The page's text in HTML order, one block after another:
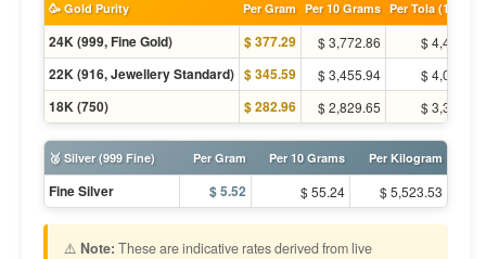
🥳 Gold Purity Per Gram Per 10 Grams Per Tola (11.66g)
24K (999, Fine Gold) $ 377.29 $ 3,772.86 $ 4,400.59
22K (916, Jewellery Standard) $ 345.59 $ 3,455.94 $ 4,030.94
18K (750) $ 282.96 $ 2,829.65 $ 3,300.44
🥈 Silver (999 Fine) Per Gram Per 10 Grams Per Kilogram
Fine Silver $ 5.52 $ 55.24 $ 5,523.53
⚠️ Note: These are indicative rates derived from live